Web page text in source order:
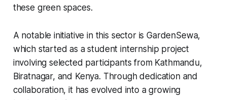
these green spaces.
A notable initiative in this sector is GardenSewa,
which started as a student internship project
involving selected participants from Kathmandu,
Biratnagar, and Kenya. Through dedication and
collaboration, it has evolved into a growing